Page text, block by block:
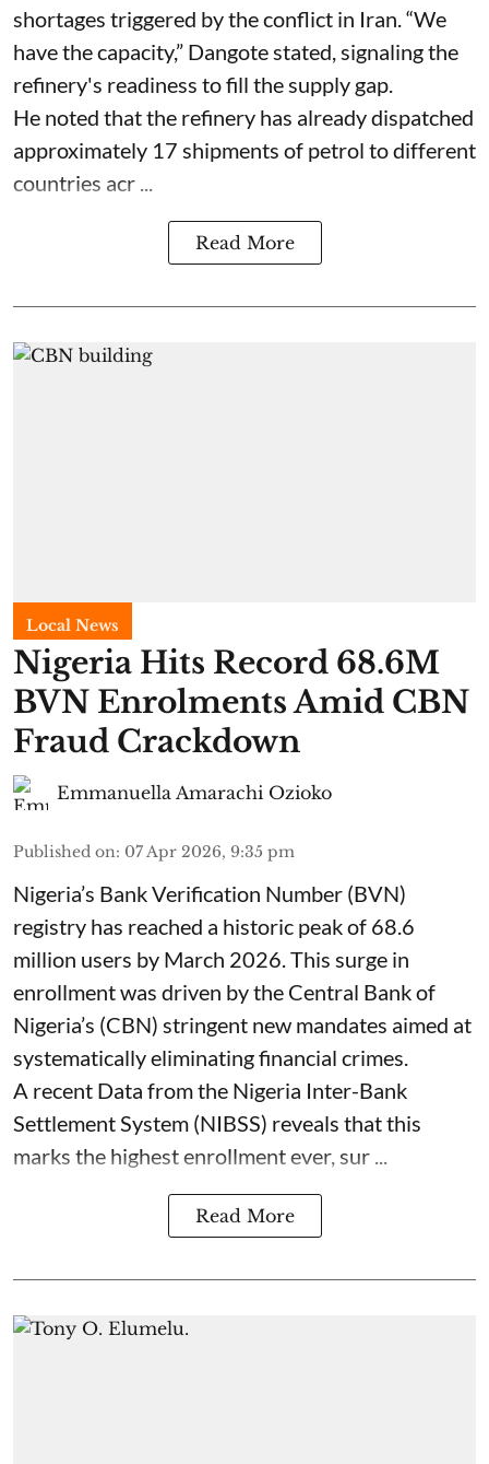
shortages triggered by the conflict in Iran. “We
have the capacity,” Dangote stated, signaling the
refinery's readiness to fill the supply gap.
He noted that the refinery has already dispatched
approximately 17 shipments of petrol to different
countries acr ...
Read More
Local News
Nigeria Hits Record 68.6M
BVN Enrolments Amid CBN
Fraud Crackdown
Emmanuella Amarachi Ozioko
Published on: 07 Apr 2026, 9:35 pm
Nigeria’s Bank Verification Number (BVN)
registry has reached a historic peak of 68.6
million users by March 2026. This surge in
enrollment was driven by the Central Bank of
Nigeria’s (CBN) stringent new mandates aimed at
systematically eliminating financial crimes.
A recent Data from the Nigeria Inter-Bank
Settlement System (NIBSS) reveals that this
marks the highest enrollment ever, sur ...
Read More